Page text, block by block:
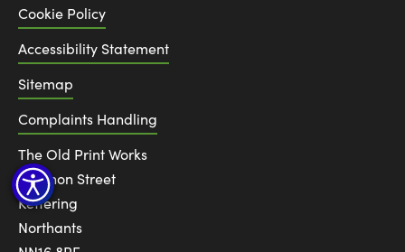
Cookie Policy
Accessibility Statement
Sitemap
Complaints Handling
The Old Print Works
6 Canon Street
Kettering
Northants